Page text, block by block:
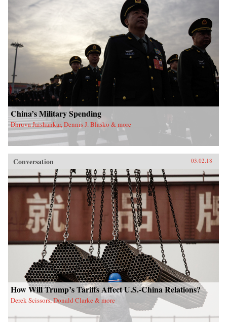
China’s Military Spending
Dhruva Jaishankar, Dennis J. Blasko & more
Conversation 03.02.18
How Will Trump’s Tariffs Affect U.S.-China Relations?
Derek Scissors, Donald Clarke & more